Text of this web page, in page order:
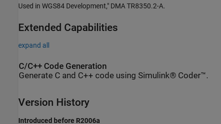
Used in WGS84 Development," DMA TR8350.2-A.
Extended Capabilities
expand all
C/C++ Code Generation
Generate C and C++ code using Simulink® Coder™.
Version History
Introduced before R2006a